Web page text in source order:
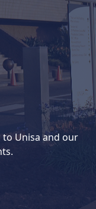
Unisa and our